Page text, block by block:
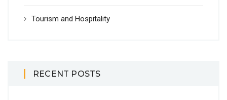
Tourism and Hospitality
RECENT POSTS